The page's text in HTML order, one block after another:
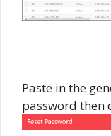
Paste in the
password then